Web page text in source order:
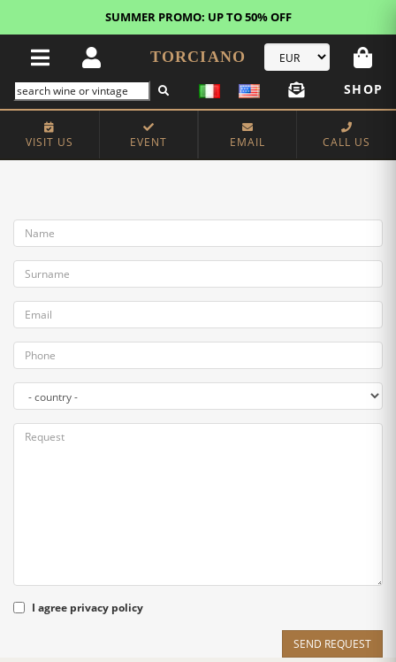
SUMMER PROMO: UP TO 50% OFF
TORCIANO
SHOP
VISIT US EVENT EMAIL CALL US
I agree privacy policy
SEND REQUEST